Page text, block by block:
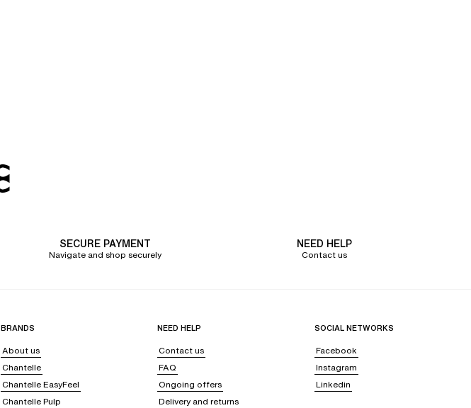
SECURE PAYMENT
Navigate and shop securely
NEED HELP
Contact us
BRANDS
About us
Chantelle
Chantelle EasyFeel
Chantelle Pulp
NEED HELP
Contact us
FAQ
Ongoing offers
Delivery and returns
SOCIAL NETWORKS
Facebook
Instagram
Linkedin